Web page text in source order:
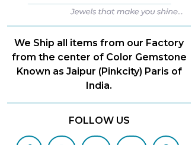
We Ship all items from our Factory
from the center of Color Gemstone
Known as Jaipur (Pinkcity) Paris of
India.
FOLLOW US